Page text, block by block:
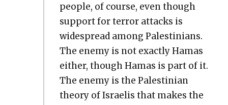
peo­ple, of course, even though
sup­port for ter­ror attacks is
wide­spread among Pales­tini­ans.
The ene­my is not exact­ly Hamas
either, though Hamas is part of it.
The ene­my is the Pales­tin­ian
the­o­ry of Israelis that makes the